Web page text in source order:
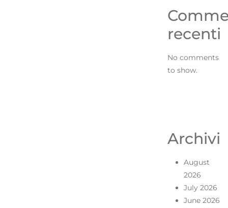
recenti
No comments
to show.
Archivi
August
2026
July 2026
June 2026